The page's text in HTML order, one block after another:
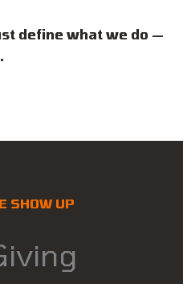
define what we do —
SHOW UP